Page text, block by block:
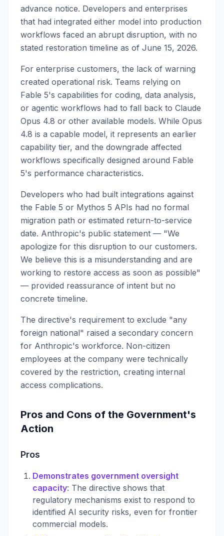
advance notice. Developers and enterprises
that had integrated either model into production
workflows faced an abrupt disruption, with no
stated restoration timeline as of June 15, 2026.
For enterprise customers, the lack of warning
created operational risk. Teams relying on
Fable 5's capabilities for coding, data analysis,
or agentic workflows had to fall back to Claude
Opus 4.8 or other available models. While Opus
4.8 is a capable model, it represents an earlier
capability tier, and the downgrade affected
workflows specifically designed around Fable
5's performance characteristics.
Developers who had built integrations against
the Fable 5 or Mythos 5 APIs had no formal
migration path or estimated return-to-service
date. Anthropic's public statement — "We
apologize for this disruption to our customers.
We believe this is a misunderstanding and are
working to restore access as soon as possible"
— provided reassurance of intent but no
concrete timeline.
The directive's requirement to exclude "any
foreign national" raised a secondary concern
for Anthropic's workforce. Non-citizen
employees at the company were technically
covered by the restriction, creating internal
access complications.
Pros and Cons of the Government's
Action
Pros
Demonstrates government oversight
capacity: The directive shows that
regulatory mechanisms exist to respond to
identified AI security risks, even for frontier
commercial models.